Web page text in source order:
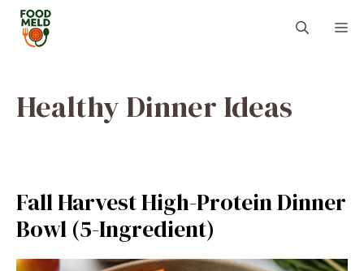
Skip
content
Healthy Dinner Ideas
Fall Harvest High-Protein Dinner
Bowl (5-Ingredient)